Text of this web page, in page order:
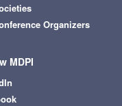
Organizers
MDPI